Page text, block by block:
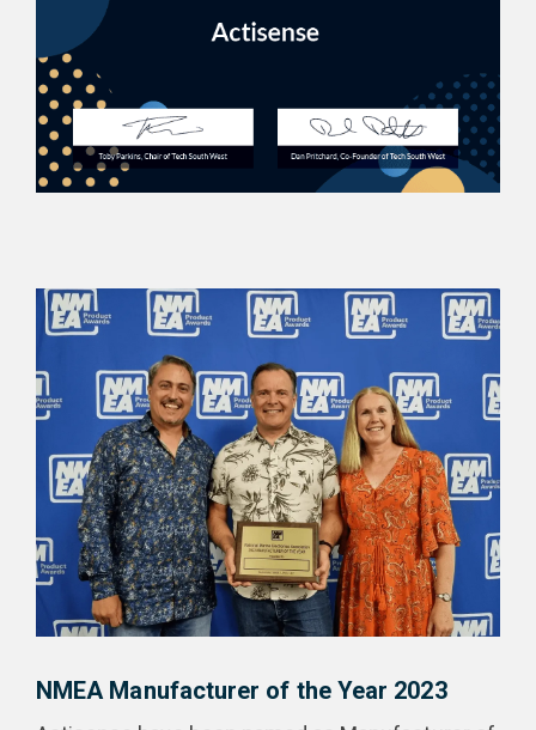
NMEA Manufacturer of the Year 2023